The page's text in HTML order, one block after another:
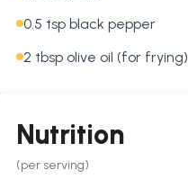
0.5 tsp black pepper
2 tbsp olive oil (for frying)
Nutrition
(per serving)